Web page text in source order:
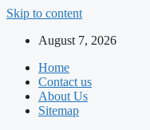
Skip to content
August 7, 2026
Home
Contact us
About Us
Sitemap